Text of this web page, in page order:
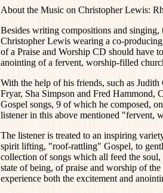
About the Music on Christopher Lewis:
Besides writing compositions and
Christopher Lewis wearing a co-
of a Praise and Worship CD should have
anointing of a fervent, worship-filled
With the help of his friends, such as
Fryar, Sha Simpson and Fred Hammond,
Gospel songs, 9 of which he composed,
listener in this above mentioned "fervent,
The listener is treated to an inspiring
spirit lifting, "roof-rattling" Gospel, to
collection of songs which all feed the
state of being, of praise and worship of
experience both the excitement and